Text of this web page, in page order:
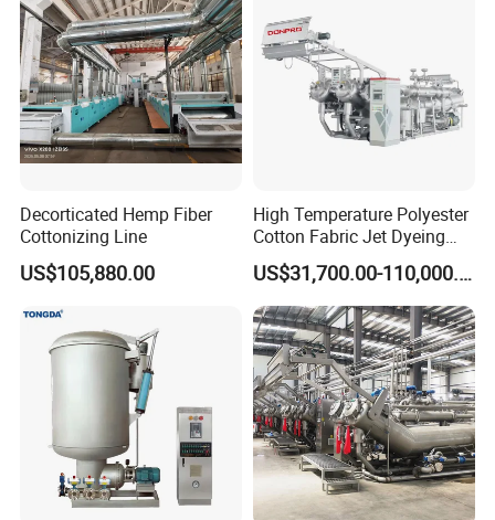
Decorticated Hemp Fiber
Cottonizing Line
US$105,880.00
High Temperature Polyester
Cotton Fabric Jet Dyeing
Machine
US$31,700.00-110,000.00